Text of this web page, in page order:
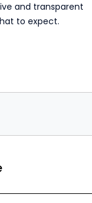
and transparent
to expect.